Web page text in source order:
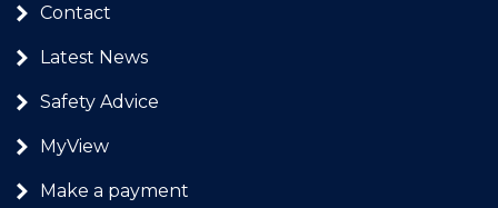
Contact
Latest News
Safety Advice
MyView
Make a payment